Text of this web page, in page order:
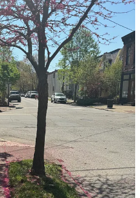
than the fact that the tweak of
more and not doing the other
been walking and yoga.
stuff will be coming in the
photo for this